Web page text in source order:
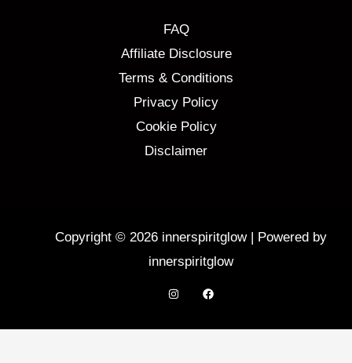
FAQ
Affiliate Disclosure
Terms & Conditions
Privacy Policy
Cookie Policy
Disclaimer
Copyright © 2026 innerspiritglow | Powered by
innerspiritglow